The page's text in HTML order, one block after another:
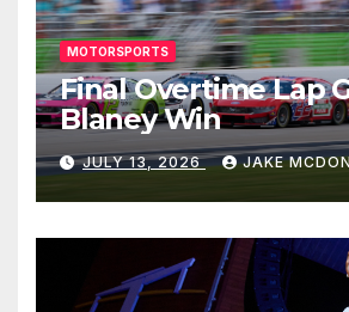
MOTORSPORTS
Final Overtime Lap
Blaney Win
JULY 13, 2026 JAKE